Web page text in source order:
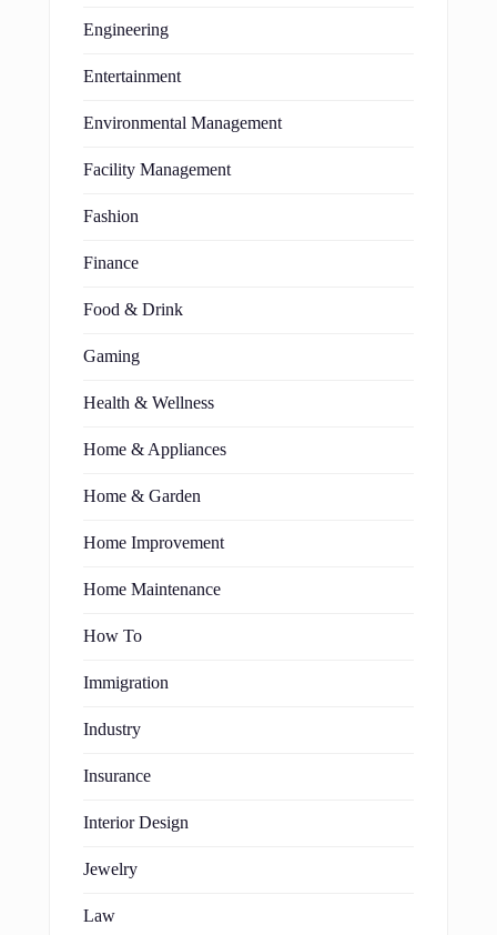
Engineering
Entertainment
Environmental Management
Facility Management
Fashion
Finance
Food & Drink
Gaming
Health & Wellness
Home & Appliances
Home & Garden
Home Improvement
Home Maintenance
How To
Immigration
Industry
Insurance
Interior Design
Jewelry
Law